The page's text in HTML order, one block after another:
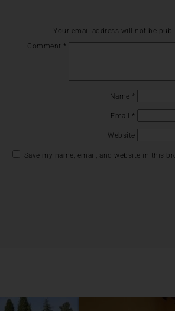
Your email address will not be
Comment *
Name *
Email *
Website
Save my name, email, and website in this